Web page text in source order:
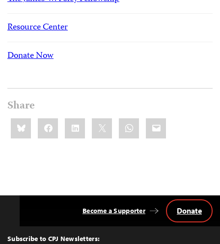
Resource Center
Donate Now
Share
Share
this:BlueskyFacebookLinkedIn WhatsApp
Email
Top
Subscribe to CPJ Newsletters:
Become a Supporter Donate